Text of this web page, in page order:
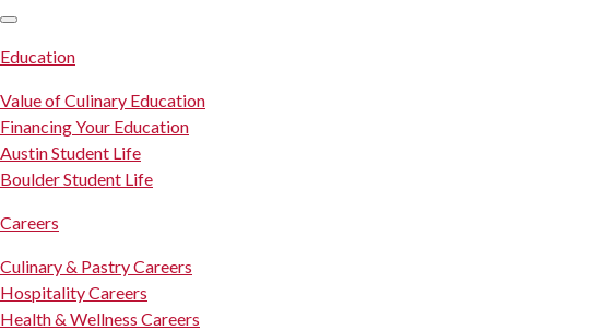
Education
Value of Culinary Education
Financing Your Education
Austin Student Life
Boulder Student Life
Careers
Culinary & Pastry Careers
Hospitality Careers
Health & Wellness Careers